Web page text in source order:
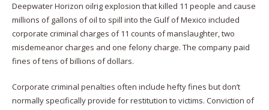
Deepwater Horizon oilrig explosion that killed 11 people and cause
millions of gallons of oil to spill into the Gulf of Mexico included
corporate criminal charges of 11 counts of manslaughter, two
misdemeanor charges and one felony charge. The company paid
fines of tens of billions of dollars.
Corporate criminal penalties often include hefty fines but don’t
normally specifically provide for restitution to victims. Conviction of